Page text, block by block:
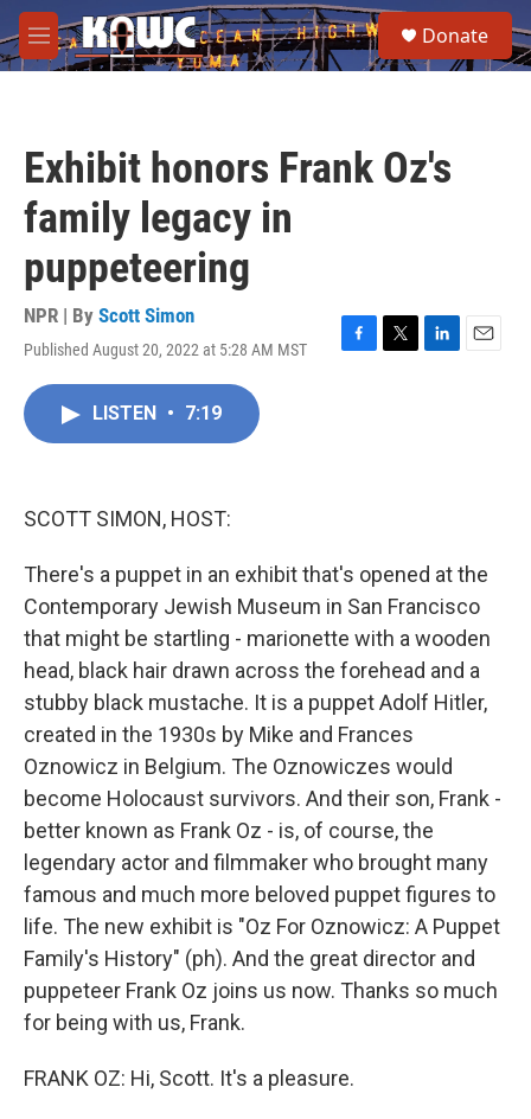
Skip to main content
M
e
e
a
Donate
Exhibit honors Frank Oz's
family legacy in
puppeteering
NPR | By Scott Simon
Published August 20, 2022 at 5:28 AM MST
F
T
L
E
LISTEN • 7:19
SCOTT SIMON, HOST:
There's a puppet in an exhibit that's opened at the
Contemporary Jewish Museum in San Francisco
that might be startling - marionette with a wooden
head, black hair drawn across the forehead and a
stubby black mustache. It is a puppet Adolf Hitler,
created in the 1930s by Mike and Frances
Oznowicz in Belgium. The Oznowiczes would
become Holocaust survivors. And their son, Frank -
better known as Frank Oz - is, of course, the
legendary actor and filmmaker who brought many
famous and much more beloved puppet figures to
life. The new exhibit is "Oz For Oznowicz: A Puppet
Family's History" (ph). And the great director and
puppeteer Frank Oz joins us now. Thanks so much
for being with us, Frank.
FRANK OZ: Hi, Scott. It's a pleasure.